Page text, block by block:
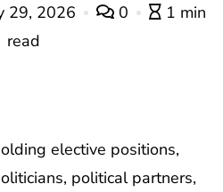
29, 2026 0
1 min
read
elective positions,
political partners,